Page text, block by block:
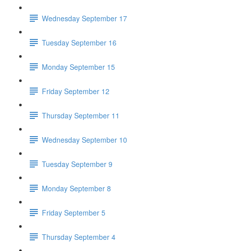
Wednesday September 17
Tuesday September 16
Monday September 15
Friday September 12
Thursday September 11
Wednesday September 10
Tuesday September 9
Monday September 8
Friday September 5
Thursday September 4